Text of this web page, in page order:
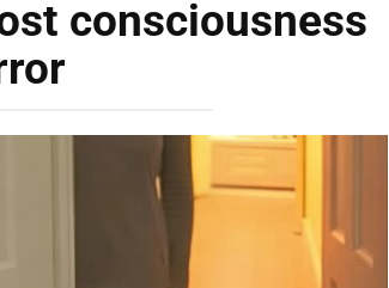
consciousness